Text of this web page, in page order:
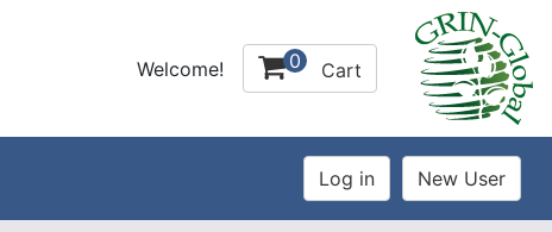
Welcome! 0 Cart